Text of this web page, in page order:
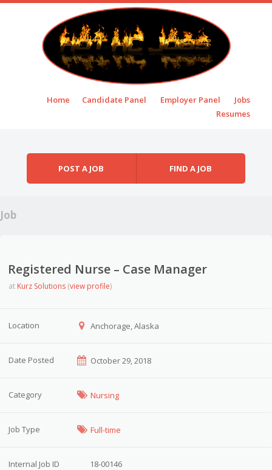
Skip to contentHome Candidate Panel Employer Panel
Jobs
Resumes
POST A JOB FIND A JOB
Job
Registered Nurse – Case Manager
at Kurz Solutions (view profile)
Location Anchorage, Alaska
Date Posted October 29, 2018
Category Nursing
Job Type Full-time
Internal Job ID 18-00146